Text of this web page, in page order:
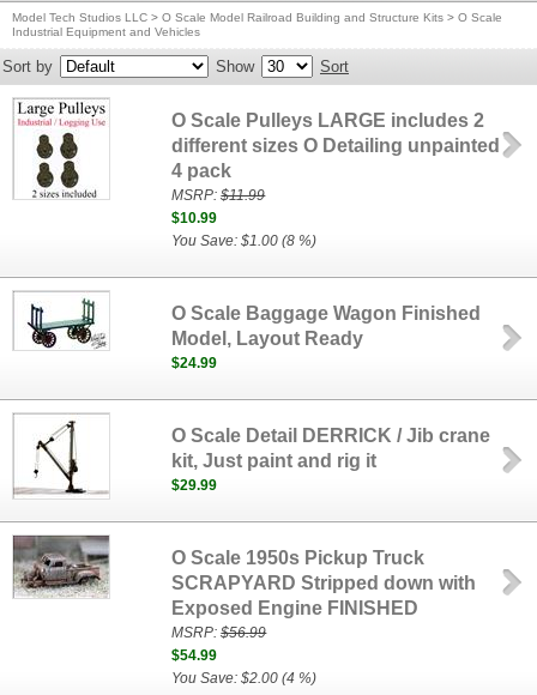
Model Tech Studios LLC > O Scale Model Railroad Building and Structure Kits > O Scale
Industrial Equipment and Vehicles
Sort by Show Sort
O Scale Pulleys LARGE includes 2
different sizes O Detailing unpainted
4 pack
MSRP:$11.99
$10.99
You Save: $1.00 (8 %)
O Scale Baggage Wagon Finished
Model, Layout Ready
$24.99
O Scale Detail DERRICK / Jib crane
kit, Just paint and rig it
$29.99
O Scale 1950s Pickup Truck
SCRAPYARD Stripped down with
Exposed Engine FINISHED
MSRP:$56.99
$54.99
You Save: $2.00 (4 %)